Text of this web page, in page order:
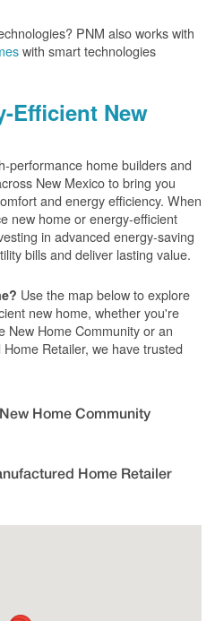
PNM also works with
with smart technologies
Efficient New
performance home builders and
New Mexico to bring you
and energy efficiency. When
new home or energy-efficient
in advanced energy-saving
bills and deliver lasting value.
Use the map below to explore
new home, whether you're
New Home Community or an
Retailer, we have trusted